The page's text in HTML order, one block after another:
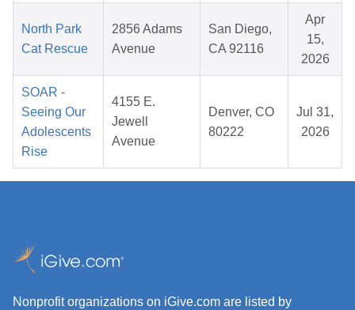
North Park
Cat Rescue
2856 Adams
Avenue
San Diego,
CA 92116
Apr
15,
2026
SOAR -
Seeing Our
Adolescents
Rise
4155 E.
Jewell
Avenue
Denver, CO
80222
Jul 31,
2026
Nonprofit organizations on iGive.com are listed by